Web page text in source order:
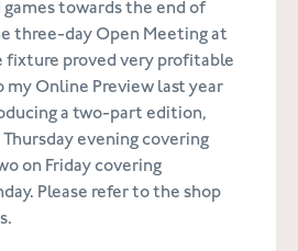
games towards the end of
three-day Open Meeting at
fixture proved very profitable
my Online Preview last year
a two-part edition,
evening covering
on Friday covering
Please refer to the shop